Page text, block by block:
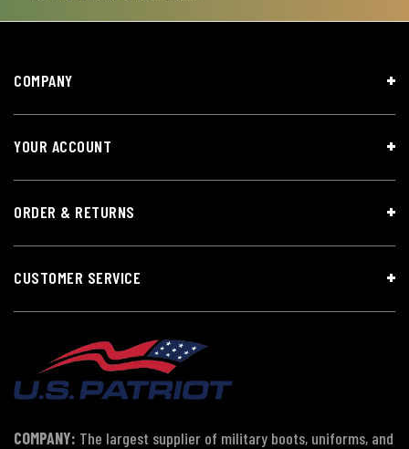
COMPANY
YOUR ACCOUNT
ORDER & RETURNS
CUSTOMER SERVICE
COMPANY: The largest supplier of military boots, uniforms, and